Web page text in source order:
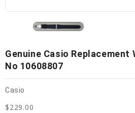
Genuine Casio Replacement
No 10608807
Casio
$229.00